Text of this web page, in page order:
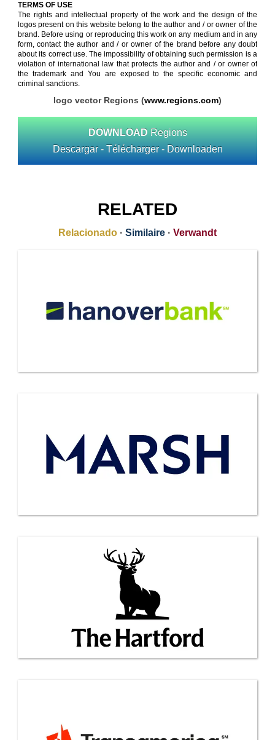
TERMS OF USE
The rights and intellectual property of the work and the design of the
logos present on this website belong to the author and / or owner of the
brand. Before using or reproducing this work on any medium and in any
form, contact the author and / or owner of the brand before any doubt
about its correct use. The impossibility of obtaining such permission is a
violation of international law that protects the author and / or owner of
the trademark and You are exposed to the specific economic and
criminal sanctions.
logo vector Regions (www.regions.com)
DOWNLOAD Regions
Descargar - Télécharger - Downloaden
RELATED
Relacionado · Similaire · Verwandt